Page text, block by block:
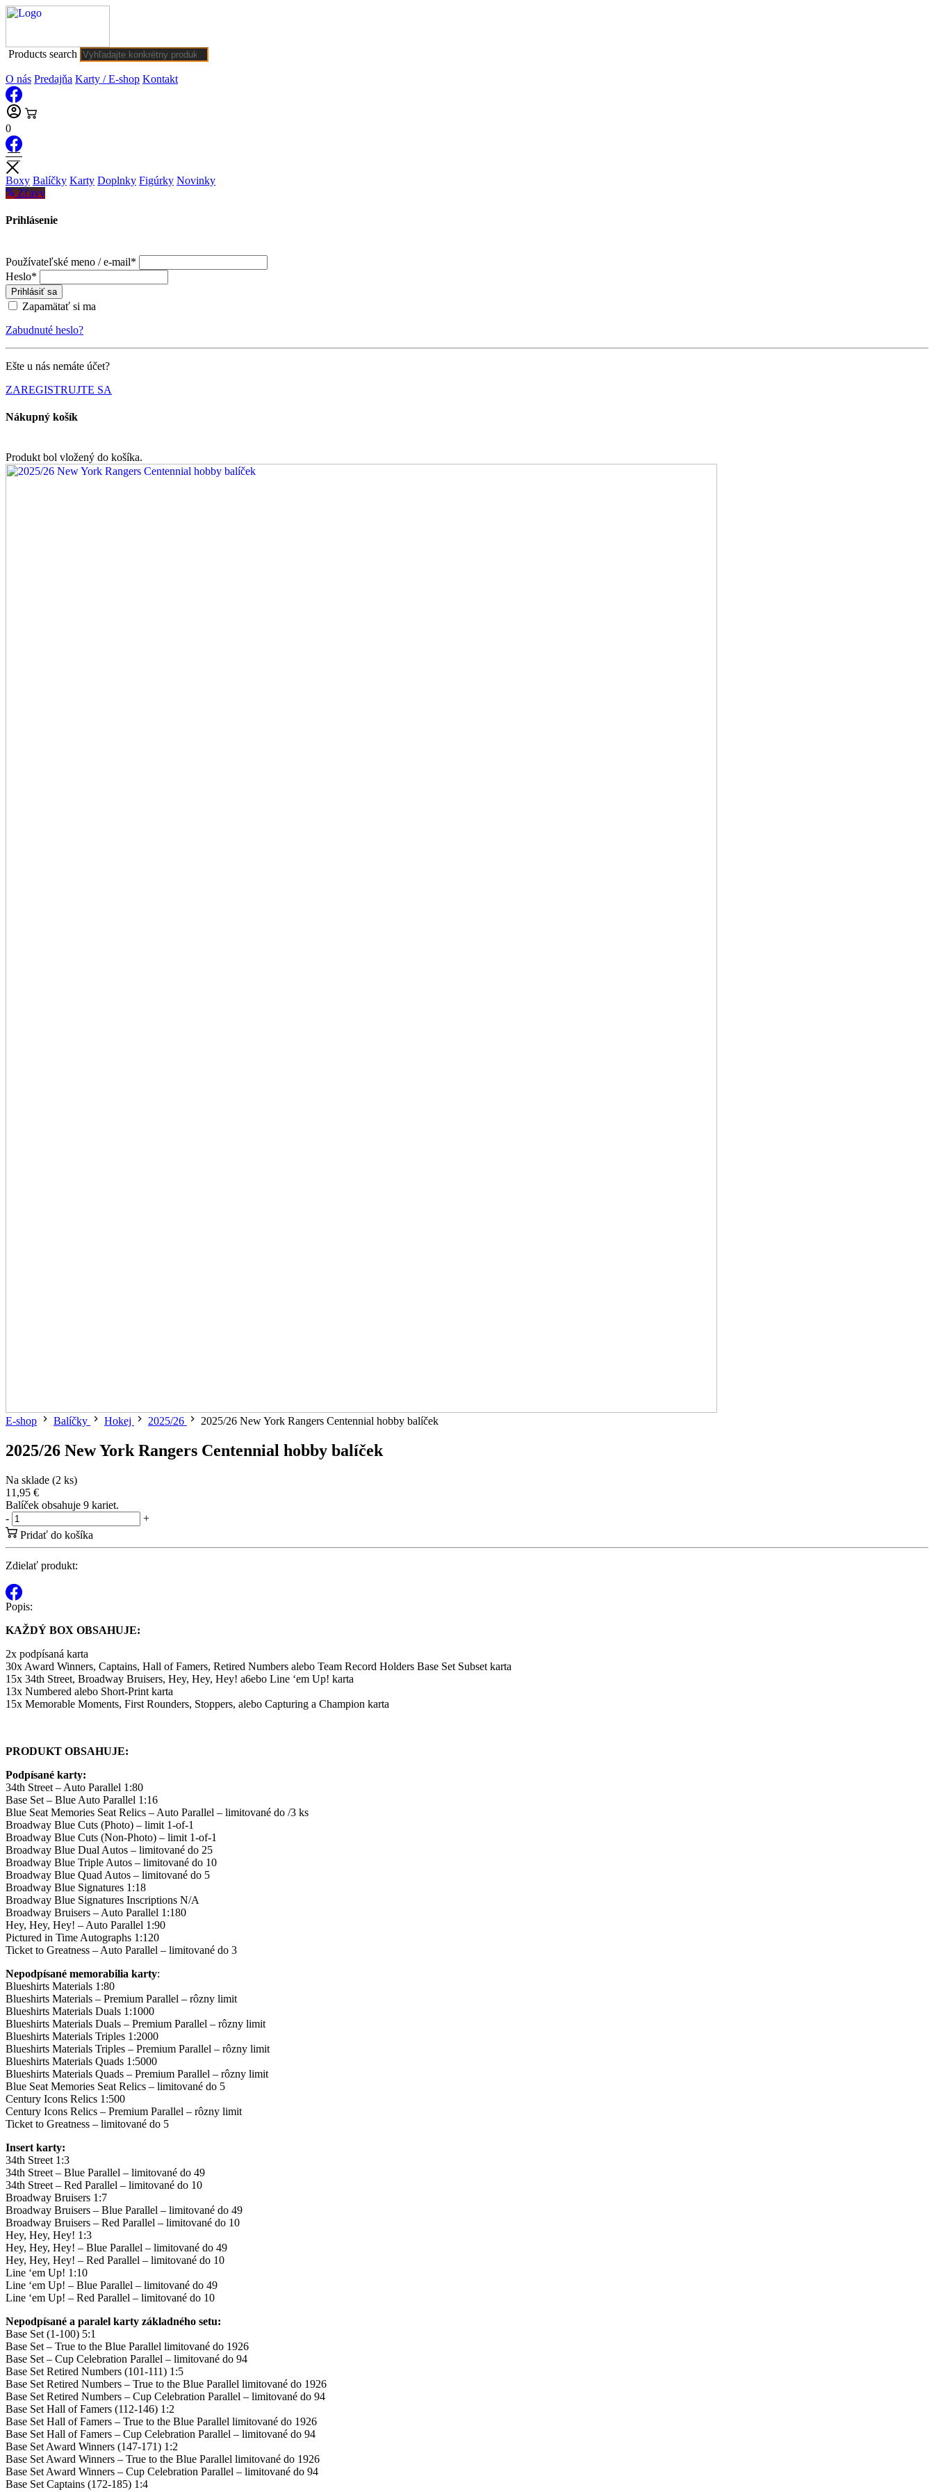
Products search
O nás Predajňa Karty / E-shop Kontakt
0
Boxy Balíčky Karty Doplnky Figúrky Novinky
Zľavy
Prihlásenie
Používateľské meno / e-mail*
Heslo*
Prihlásiť sa
Zapamätať si ma
Zabudnuté heslo?
Ešte u nás nemáte účet?
ZAREGISTRUJTE SA
Nákupný košík
Produkt bol vložený do košíka.
E-shop Balíčky Hokej 2025/26 2025/26 New York Rangers Centennial hobby balíček
2025/26 New York Rangers Centennial hobby balíček
Na sklade (2 ks)
11,95 €
Balíček obsahuje 9 kariet.
-
+
Pridať do košíka
Zdielať produkt:
Popis:
KAŽDÝ BOX OBSAHUJE:
2x podpísaná karta
30x Award Winners, Captains, Hall of Famers, Retired Numbers alebo Team Record Holders Base Set Subset karta
15x 34th Street, Broadway Bruisers, Hey, Hey, Hey! a6ebo Line ‘em Up! karta
13x Numbered alebo Short-Print karta
15x Memorable Moments, First Rounders, Stoppers, alebo Capturing a Champion karta
PRODUKT OBSAHUJE:
Podpísané karty:
34th Street – Auto Parallel 1:80
Base Set – Blue Auto Parallel 1:16
Blue Seat Memories Seat Relics – Auto Parallel – limitované do /3 ks
Broadway Blue Cuts (Photo) – limit 1-of-1
Broadway Blue Cuts (Non-Photo) – limit 1-of-1
Broadway Blue Dual Autos – limitované do 25
Broadway Blue Triple Autos – limitované do 10
Broadway Blue Quad Autos – limitované do 5
Broadway Blue Signatures 1:18
Broadway Blue Signatures Inscriptions N/A
Broadway Bruisers – Auto Parallel 1:180
Hey, Hey, Hey! – Auto Parallel 1:90
Pictured in Time Autographs 1:120
Ticket to Greatness – Auto Parallel – limitované do 3
Nepodpísané memorabilia karty:
Blueshirts Materials 1:80
Blueshirts Materials – Premium Parallel – rôzny limit
Blueshirts Materials Duals 1:1000
Blueshirts Materials Duals – Premium Parallel – rôzny limit
Blueshirts Materials Triples 1:2000
Blueshirts Materials Triples – Premium Parallel – rôzny limit
Blueshirts Materials Quads 1:5000
Blueshirts Materials Quads – Premium Parallel – rôzny limit
Blue Seat Memories Seat Relics – limitované do 5
Century Icons Relics 1:500
Century Icons Relics – Premium Parallel – rôzny limit
Ticket to Greatness – limitované do 5
Insert karty:
34th Street 1:3
34th Street – Blue Parallel – limitované do 49
34th Street – Red Parallel – limitované do 10
Broadway Bruisers 1:7
Broadway Bruisers – Blue Parallel – limitované do 49
Broadway Bruisers – Red Parallel – limitované do 10
Hey, Hey, Hey! 1:3
Hey, Hey, Hey! – Blue Parallel – limitované do 49
Hey, Hey, Hey! – Red Parallel – limitované do 10
Line ‘em Up! 1:10
Line ‘em Up! – Blue Parallel – limitované do 49
Line ‘em Up! – Red Parallel – limitované do 10
Nepodpísané a paralel karty základného setu:
Base Set (1-100) 5:1
Base Set – True to the Blue Parallel limitované do 1926
Base Set – Cup Celebration Parallel – limitované do 94
Base Set Retired Numbers (101-111) 1:5
Base Set Retired Numbers – True to the Blue Parallel limitované do 1926
Base Set Retired Numbers – Cup Celebration Parallel – limitované do 94
Base Set Hall of Famers (112-146) 1:2
Base Set Hall of Famers – True to the Blue Parallel limitované do 1926
Base Set Hall of Famers – Cup Celebration Parallel – limitované do 94
Base Set Award Winners (147-171) 1:2
Base Set Award Winners – True to the Blue Parallel limitované do 1926
Base Set Award Winners – Cup Celebration Parallel – limitované do 94
Base Set Captains (172-185) 1:4